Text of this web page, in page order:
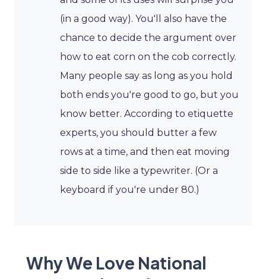
(in a good way). You'll also have the
chance to decide the argument over
how to eat corn on the cob correctly.
Many people say as long as you hold
both ends you're good to go, but you
know better. According to etiquette
experts, you should butter a few
rows at a time, and then eat moving
side to side like a typewriter. (Or a
keyboard if you're under 80.)
Why We Love National